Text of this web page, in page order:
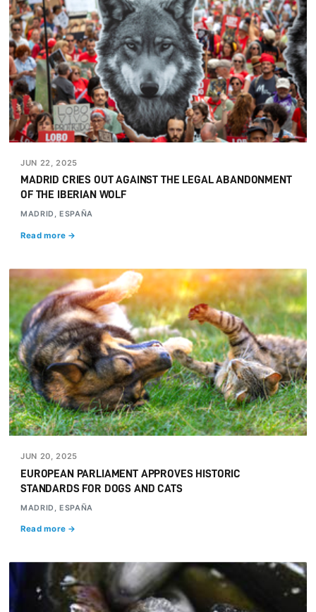
JUN 22, 2025
MADRID CRIES OUT AGAINST THE LEGAL ABANDONMENT
OF THE IBERIAN WOLF
MADRID, ESPAÑA
Read more →
JUN 20, 2025
EUROPEAN PARLIAMENT APPROVES HISTORIC
STANDARDS FOR DOGS AND CATS
MADRID, ESPAÑA
Read more →